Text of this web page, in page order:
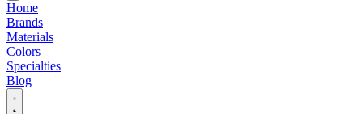
Home
Brands
Materials
Colors
Specialties
Blog